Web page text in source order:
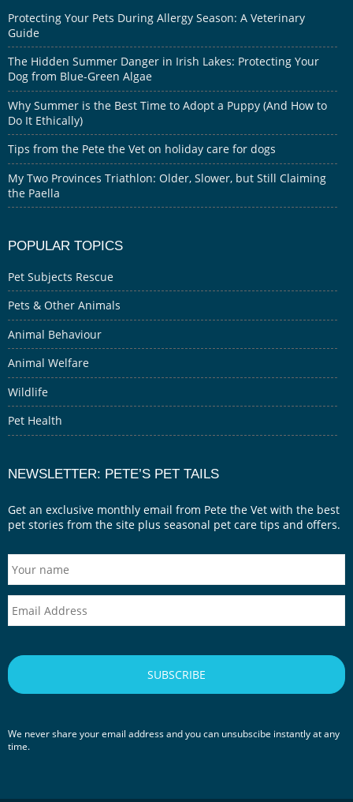
Protecting Your Pets During Allergy Season: A Veterinary
Guide
The Hidden Summer Danger in Irish Lakes: Protecting Your
Dog from Blue-Green Algae
Why Summer is the Best Time to Adopt a Puppy (And How to
Do It Ethically)
Tips from the Pete the Vet on holiday care for dogs
My Two Provinces Triathlon: Older, Slower, but Still Claiming
the Paella
POPULAR TOPICS
Pet Subjects Rescue
Pets & Other Animals
Animal Behaviour
Animal Welfare
Wildlife
Pet Health
NEWSLETTER: PETE’S PET TAILS
Get an exclusive monthly email from Pete the Vet with the best
pet stories from the site plus seasonal pet care tips and offers.
We never share your email address and you can unsubscibe instantly at any
time.